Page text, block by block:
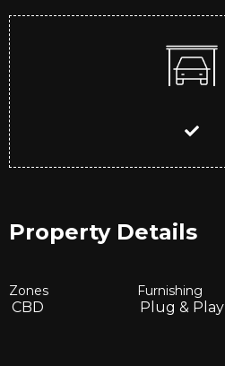
Property Details
Zones
CBD
Furnishing
Plug & Play